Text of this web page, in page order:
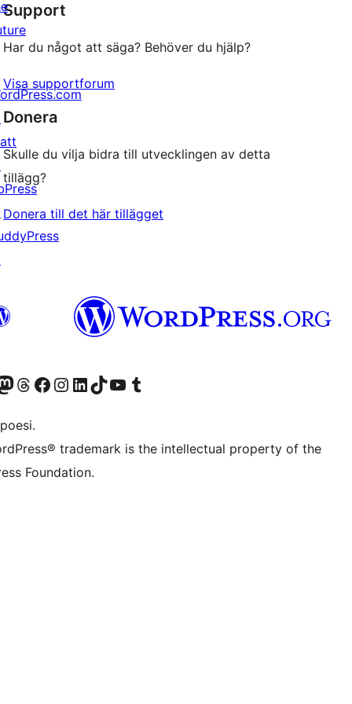
recensioner
Support
Har du något att säga? Behöver du hjälp?
Visa supportforum
Donera
Skulle du vilja bidra till utvecklingen av detta
tillägg?
Donera till det här tillägget
Twitter)
konto
vårt Mastodon-konto
Besök vårt Thread-konto
Besök vår Facebook-sidaBesök vårt Instagram-konto
Besök vårt LinkedIn-konto
Besök vårt TikTok-konto
Besök vår YouTube-kanalBesök vårt Tumblr-konto
trademark is the intellectual property of the
Foundation.